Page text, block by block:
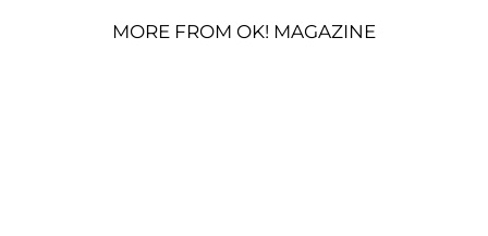
MORE FROM OK! MAGAZINE